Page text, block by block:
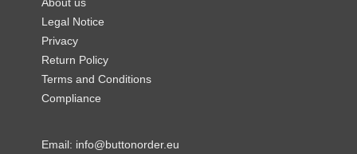
About us
Legal Notice
Privacy
Return Policy
Terms and Conditions
Compliance
Email: info@buttonorder.eu